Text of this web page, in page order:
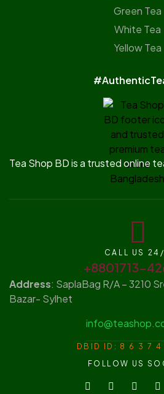
Green Tea
White Tea
Yellow Tea
Tea Shop BD is a trusted online
CALL US
+8801713-
Address: SaplaBag R/A – 3210
Bazar- Sylhet
DBID ID: 8 6 3 7
FOLLOW US